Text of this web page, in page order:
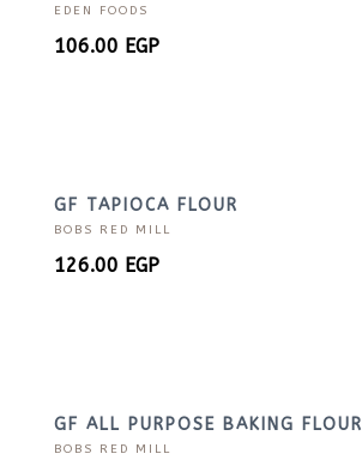
EDEN FOODS
106.00 EGP
GF TAPIOCA FLOUR
BOBS RED MILL
126.00 EGP
GF ALL PURPOSE BAKING FLOUR
BOBS RED MILL